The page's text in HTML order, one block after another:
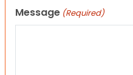
Message (Required)